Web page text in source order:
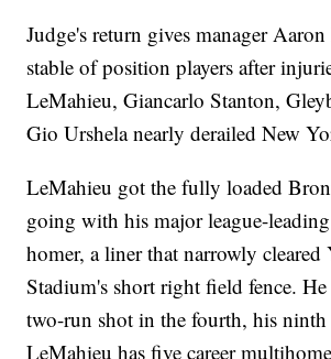
Judge's return gives manager
stable of position players after
LeMahieu, Giancarlo Stanton,
Gio Urshela nearly derailed New
LeMahieu got the fully loaded
going with his major league-
homer, a liner that narrowly cleared
Stadium's short right field fence.
two-run shot in the fourth, his ninth
LeMahieu has five career